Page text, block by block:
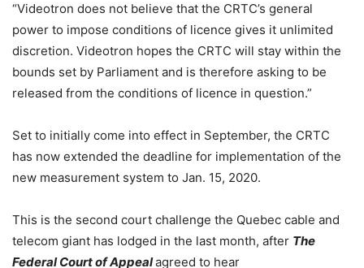
“Videotron does not believe that the CRTC’s general
power to impose conditions of licence gives it unlimited
discretion. Videotron hopes the CRTC will stay within the
bounds set by Parliament and is therefore asking to be
released from the conditions of licence in question.”
Set to initially come into effect in September, the CRTC
has now extended the deadline for implementation of the
new measurement system to Jan. 15, 2020.
This is the second court challenge the Quebec cable and
telecom giant has lodged in the last month, after The
Federal Court of Appealagreed to hear